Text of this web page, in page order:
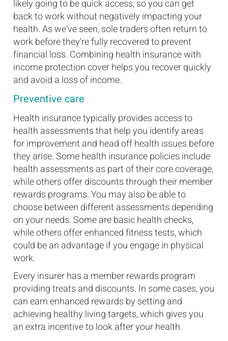
likely going to be quick access, so you can get
back to work without negatively impacting your
health. As we've seen, sole traders often return to
work before they're fully recovered to prevent
financial loss. Combining health insurance with
income protection cover helps you recover quickly
and avoid a loss of income.
Preventive care
Health insurance typically provides access to
health assessments that help you identify areas
for improvement and head off health issues before
they arise. Some health insurance policies include
health assessments as part of their core coverage,
while others offer discounts through their member
rewards programs. You may also be able to
choose between different assessments depending
on your needs. Some are basic health checks,
while others offer enhanced fitness tests, which
could be an advantage if you engage in physical
work.
Every insurer has a member rewards program
providing treats and discounts. In some cases, you
can earn enhanced rewards by setting and
achieving healthy living targets, which gives you
an extra incentive to look after your health.